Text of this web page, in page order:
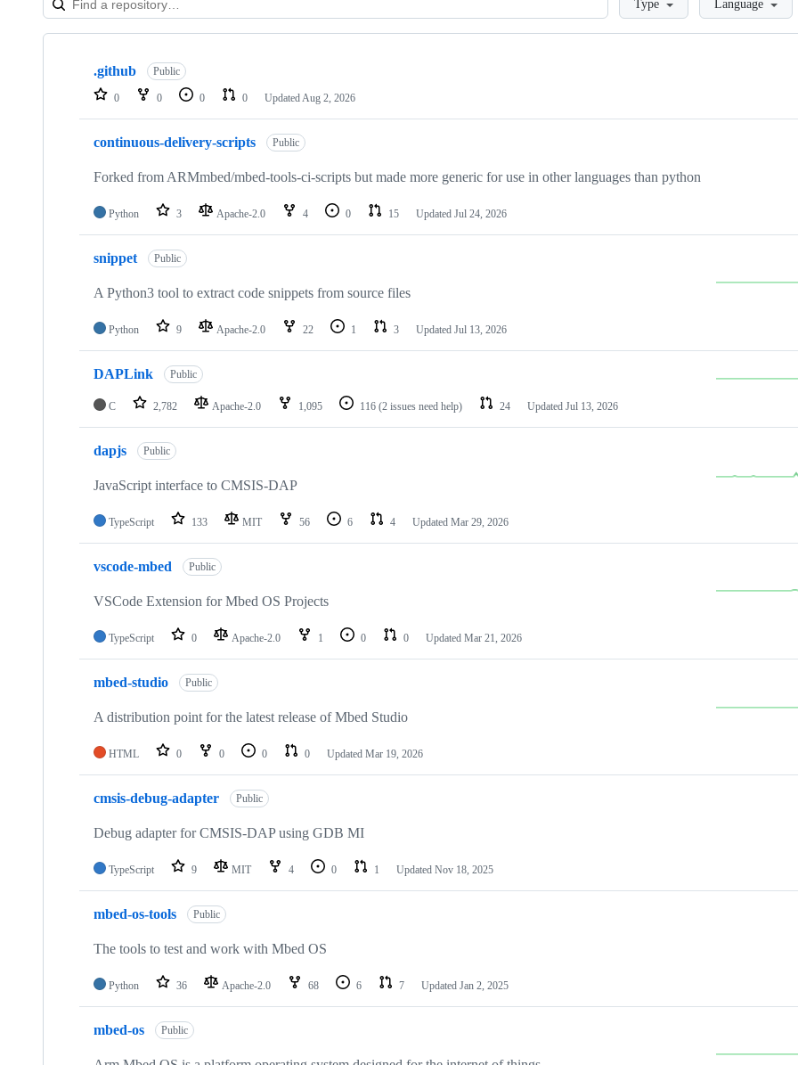
Type Language
Showing
repositories
.github Public
0 0 0 0 Updated Aug 2, 2026
continuous-delivery-scripts Public
Forked from ARMmbed/mbed-tools-ci-scripts but made more generic for use in other languages than python
Python 3 Apache-2.0 4 0 15 Updated Jul 24, 2026
snippet Public
A Python3 tool to extract code snippets from source files
Python 9 Apache-2.0 22 1 3 Updated Jul 13, 2026
DAPLink Public
C 2,782 Apache-2.0 1,095 116 (2 issues need help) 24 Updated Jul 13, 2026
dapjs Public
JavaScript interface to CMSIS-DAP
TypeScript 133 MIT 56 6 4 Updated Mar 29, 2026
vscode-mbed Public
VSCode Extension for Mbed OS Projects
TypeScript 0 Apache-2.0 1 0 0 Updated Mar 21, 2026
mbed-studio Public
A distribution point for the latest release of Mbed Studio
HTML 0 0 0 0 Updated Mar 19, 2026
cmsis-debug-adapter Public
Debug adapter for CMSIS-DAP using GDB MI
TypeScript 9 MIT 4 0 1 Updated Nov 18, 2025
mbed-os-tools Public
The tools to test and work with Mbed OS
Python 36 Apache-2.0 68 6 7 Updated Jan 2, 2025
mbed-os Public